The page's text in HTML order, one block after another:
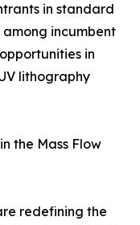
in standard
incumbent
in
lithography
the Mass Flow
redefining the